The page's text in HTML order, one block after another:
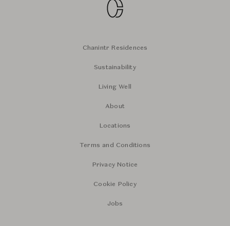
Chanintr Residences
Sustainability
Living Well
About
Locations
Terms and Conditions
Privacy Notice
Cookie Policy
Jobs